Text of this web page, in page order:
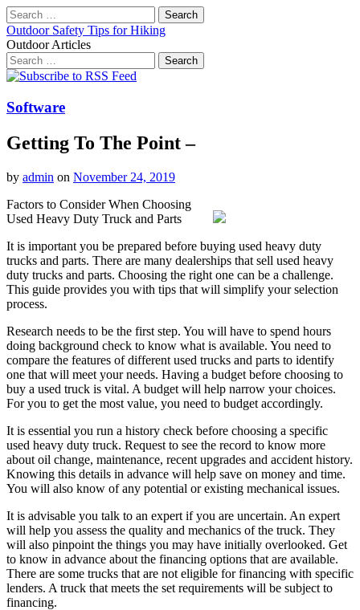
Search
for:
Outdoor Safety Tips for Hiking
Outdoor Articles
Search
for:
Main
Skip
content
Software
Getting To The Point –
by admin on November 24, 2019
Factors to Consider When Choosing
Used Heavy Duty Truck and Parts
It is important you be prepared before buying used heavy duty
trucks and parts. There are many dealerships that sell used heavy
duty trucks and parts. Choosing the right one can be a challenge.
This guide provides you with tips that will simplify your selection
process.
Research needs to be the first step. You will have to spend hours
doing background check to know what is available. You need to
compare the features of different used trucks and parts to identify
one that will meet your needs. Having a budget before choosing to
buy a used truck is vital. A budget will help narrow your choices.
For you to get the most value, you need to budget accordingly.
It is essential you run a history check before choosing a specific
used heavy duty truck. Request to see the record to know more
about oil change, maintenance, recent upgrades and accident history.
Knowing this details in advance will help save on money and time.
You will also know of any potential or existing mechanical issues.
It is advisable you talk to an expert if you are uncertain. An expert
will help you assess the quality and mechanics of the truck. They
will also pinpoint the things you may have initially overlooked. Get
to know in advance about the financing options that are available.
There are some trucks that are not eligible for financing with specific
lenders. A truck that meets the set requirements will be subject to
financing.